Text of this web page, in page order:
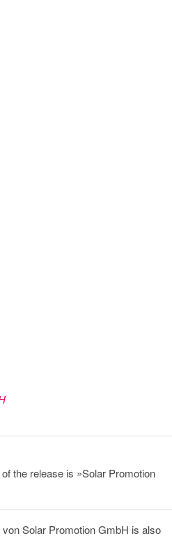
the release is »Solar Promotion
Solar Promotion GmbH is also